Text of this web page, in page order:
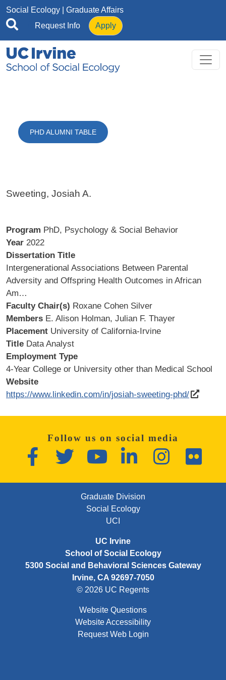
Skip to main content
Social Ecology | Graduate Affairs
Request Info
Apply
PHD ALUMNI TABLE
Sweeting, Josiah A.
Program PhD, Psychology & Social Behavior
Year 2022
Dissertation Title
Intergenerational Associations Between Parental
Adversity and Offspring Health Outcomes in African
Am…
Faculty Chair(s) Roxane Cohen Silver
Members E. Alison Holman, Julian F. Thayer
Placement University of California-Irvine
Title Data Analyst
Employment Type
4-Year College or University other than Medical School
Website
https://www.linkedin.com/in/josiah-sweeting-phd/
Follow us on social media
FacebookTwitter YouTube LinkedInInstagramFlickr
FOOTER FIRST MENUGraduate Division
Social Ecology
UCI
UC Irvine
School of Social Ecology
5300 Social and Behavioral Sciences Gateway
Irvine, CA 92697-7050
© 2026 UC Regents
Website Questions
Website Accessibility
Request Web Login